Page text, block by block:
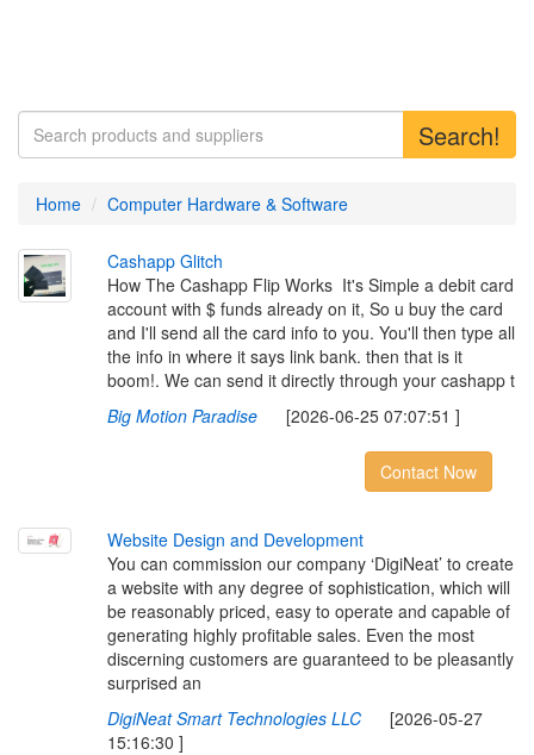
Search!
Home Computer Hardware & Software
Cashapp Glitch
How The Cashapp Flip Works ‎ ‎It's Simple a debit card
account with $ funds already on it, So u buy the card
and I'll send all the card info to you. You'll then type all
the info in where it says link bank. then that is it
boom!. We can send it directly through your cashapp t
Big Motion Paradise
[2026-06-25 07:07:51 ]
Contact Now
Website Design and Development
You can commission our company ‘DigiNeat’ to create
a website with any degree of sophistication, which will
be reasonably priced, easy to operate and capable of
generating highly profitable sales. Even the most
discerning customers are guaranteed to be pleasantly
surprised an
DigiNeat Smart Technologies LLC[2026-05-27
15:16:30 ]